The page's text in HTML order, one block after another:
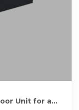
Unit for a